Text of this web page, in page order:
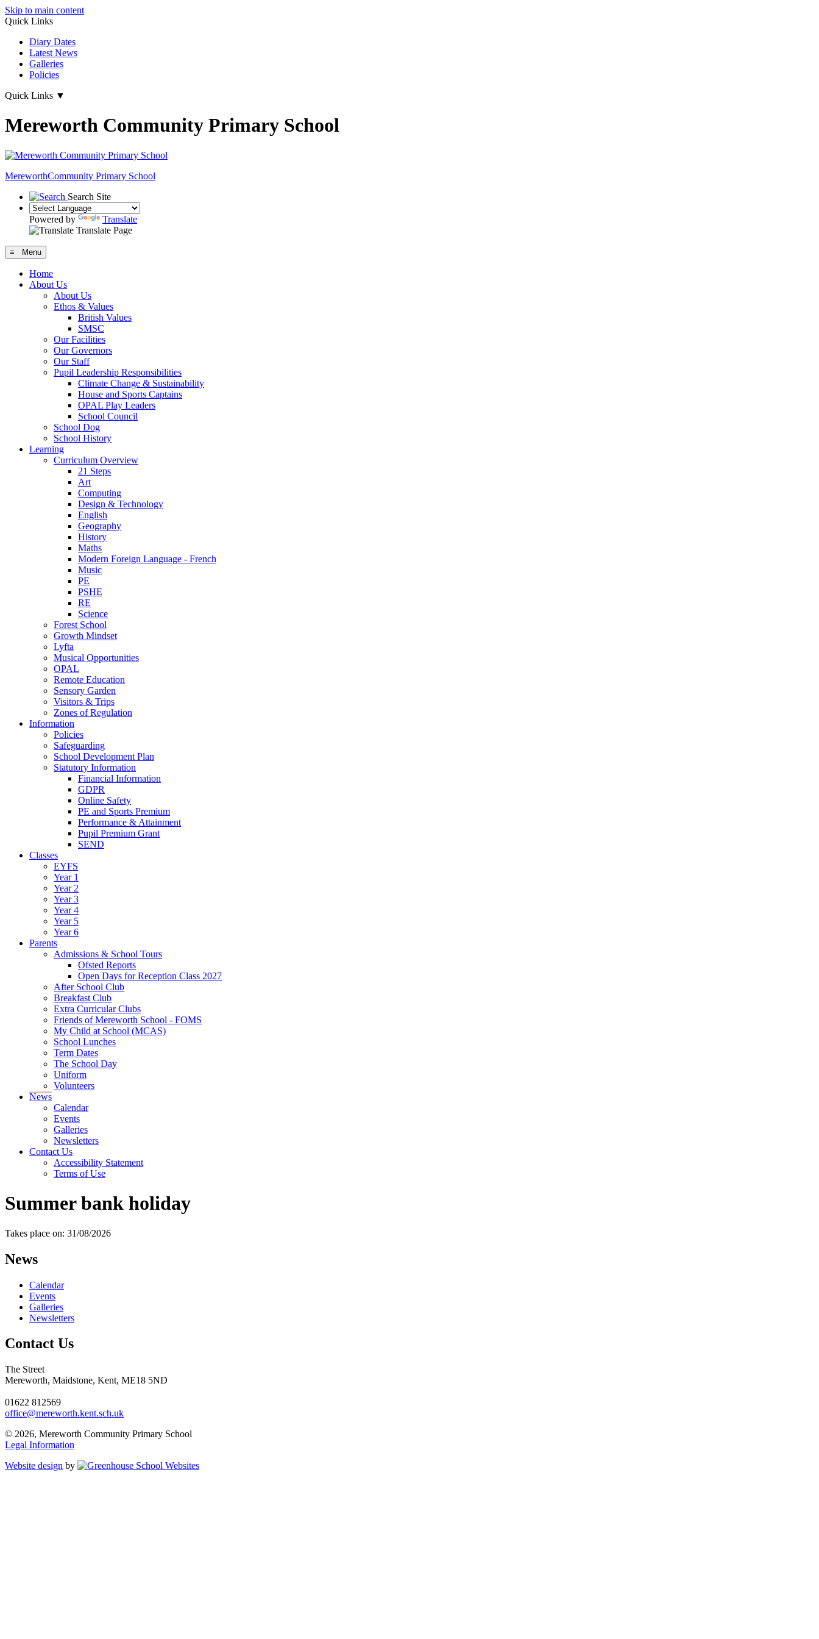
Skip to main content
Quick Links
Diary Dates
Latest News
Galleries
Policies
Quick Links ▼
Mereworth Community Primary School
MereworthCommunity Primary School
Search Site
Powered by
Translate
Translate Page
≡ Menu
Home
About Us
About Us
Ethos & Values
British Values
SMSC
Our Facilities
Our Governors
Our Staff
Pupil Leadership Responsibilities
Climate Change & Sustainability
House and Sports Captains
OPAL Play Leaders
School Council
School Dog
School History
Learning
Curriculum Overview
21 Steps
Art
Computing
Design & Technology
English
Geography
History
Maths
Modern Foreign Language - French
Music
PE
PSHE
RE
Science
Forest School
Growth Mindset
Lyfta
Musical Opportunities
OPAL
Remote Education
Sensory Garden
Visitors & Trips
Zones of Regulation
Information
Policies
Safeguarding
School Development Plan
Statutory Information
Financial Information
GDPR
Online Safety
PE and Sports Premium
Performance & Attainment
Pupil Premium Grant
SEND
Classes
EYFS
Year 1
Year 2
Year 3
Year 4
Year 5
Year 6
Parents
Admissions & School Tours
Ofsted Reports
Open Days for Reception Class 2027
After School Club
Breakfast Club
Extra Curricular Clubs
Friends of Mereworth School - FOMS
My Child at School (MCAS)
School Lunches
Term Dates
The School Day
Uniform
Volunteers
News
Calendar
Events
Galleries
Newsletters
Contact Us
Accessibility Statement
Terms of Use
Summer bank holiday
Takes place on: 31/08/2026
News
Calendar
Events
Galleries
Newsletters
Contact Us
The Street
Mereworth, Maidstone, Kent, ME18 5ND
01622 812569
office@mereworth.kent.sch.uk
© 2026, Mereworth Community Primary School
Legal Information
Website design by